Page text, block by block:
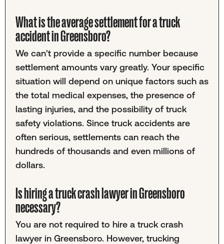
What is the average settlement for a truck
accident in Greensboro?
We can't provide a specific number because
settlement amounts vary greatly. Your specific
situation will depend on unique factors such as
the total medical expenses, the presence of
lasting injuries, and the possibility of truck
safety violations. Since truck accidents are
often serious, settlements can reach the
hundreds of thousands and even millions of
dollars.
Is hiring a truck crash lawyer in Greensboro
necessary?
You are not required to hire a truck crash
lawyer in Greensboro. However, trucking